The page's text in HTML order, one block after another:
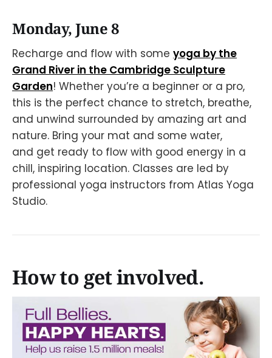
Monday, June 8
Recharge and flow with some yoga by the
Grand River in the Cambridge Sculpture
Garden! Whether you’re a beginner or a pro,
this is the perfect chance to stretch, breathe,
and unwind surrounded by amazing art and
nature. Bring your mat and some water,
and get ready to flow with good energy in a
chill, inspiring location. Classes are led by
professional yoga instructors from Atlas Yoga
Studio.
How to get involved.